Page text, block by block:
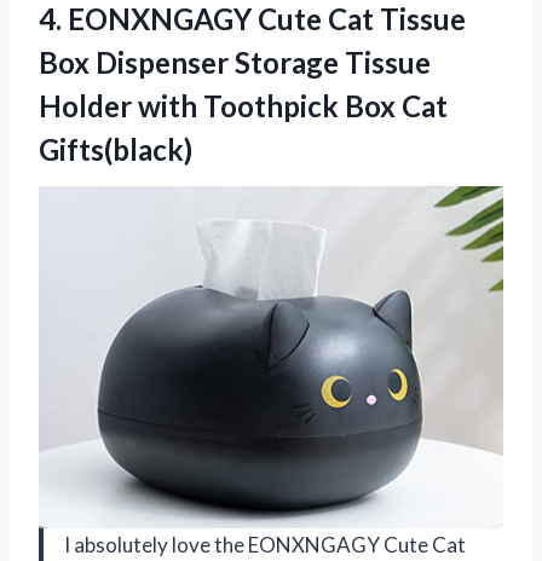
4. EONXNGAGY Cute Cat Tissue
Box Dispenser Storage Tissue
Holder with Toothpick Box Cat
Gifts(black)
I absolutely love the EONXNGAGY Cute Cat